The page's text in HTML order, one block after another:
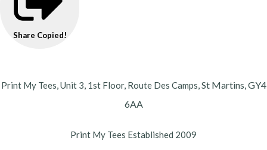
Share Copied!
Print My Tees, Unit 3, 1st Floor, Route Des Camps,St Martins,GY4
6AA
Print My Tees Established 2009